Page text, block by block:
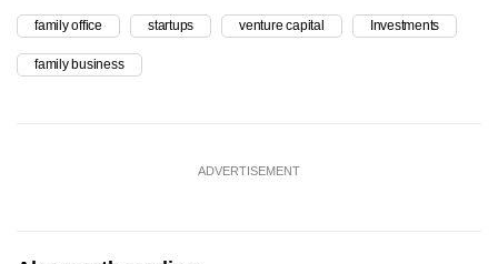
family office startups venture capital Investments
family business
ADVERTISEMENT